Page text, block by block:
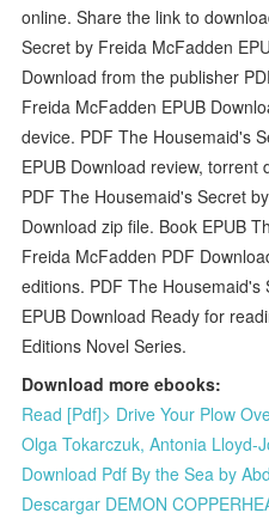
online. Share the link to
Secret by Freida McFadden
Download from the publisher
Freida McFadden EPUB
device. PDF The Housemaid's
EPUB Download review, torrent
PDF The Housemaid's Secret
Download zip file. Book EPUB
Freida McFadden PDF
editions. PDF The
EPUB Download Ready for
Editions Novel Series.
Download more ebooks:
Read [Pdf]> Drive Your Plow
Olga Tokarczuk, Antonia Lloyd-
Download Pdf By the Sea by
Descargar DEMON